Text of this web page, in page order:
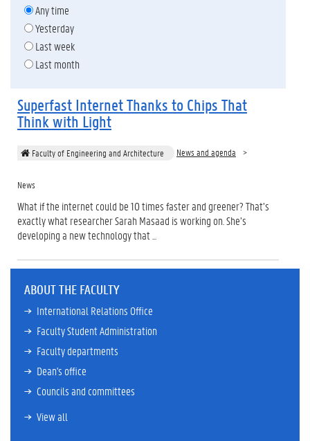
Any time
Yesterday
Last week
Last month
Superfast Internet Thanks to Chips That
Think with Light
Faculty of Engineering and Architecture News and agenda
News
What if the internet could be 10 times faster and greener? That’s
exactly what researcher Sarah Masaad is working on. She’s
developing a new technology that ...
ABOUT THE FACULTY
International Relations Office
Faculty Student Administration
Faculty departments
Dean's office
Councils and committees
View all